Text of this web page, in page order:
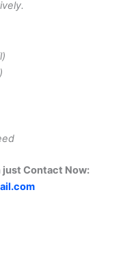
just Contact Now: